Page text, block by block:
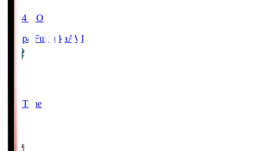
19:04 KO
Avispa FukuokaAVI
Full Time